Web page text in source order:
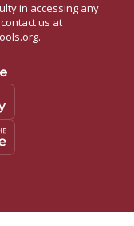
in accessing any
us at